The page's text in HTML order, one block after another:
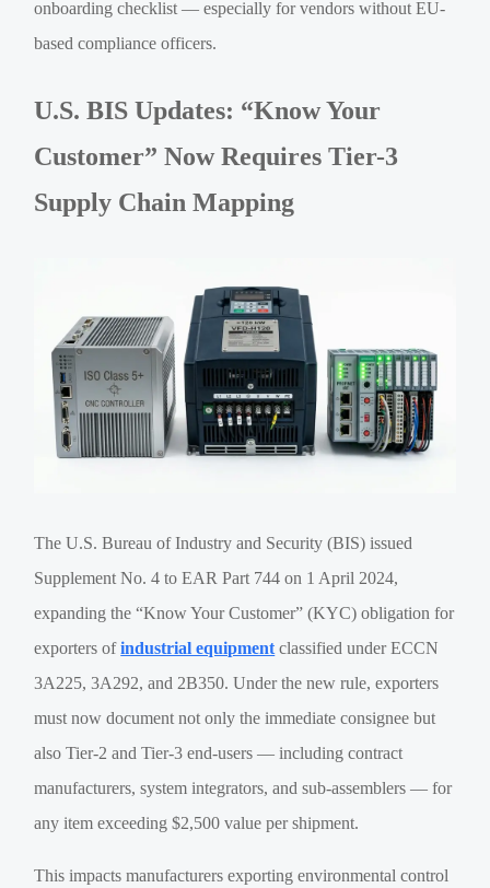
onboarding checklist — especially for vendors without EU-
based compliance officers.
U.S. BIS Updates: “Know Your
Customer” Now Requires Tier-3
Supply Chain Mapping
The U.S. Bureau of Industry and Security (BIS) issued
Supplement No. 4 to EAR Part 744 on 1 April 2024,
expanding the “Know Your Customer” (KYC) obligation for
exporters ofindustrial equipment classified under ECCN
3A225, 3A292, and 2B350. Under the new rule, exporters
must now document not only the immediate consignee but
also Tier-2 and Tier-3 end-users — including contract
manufacturers, system integrators, and sub-assemblers — for
any item exceeding $2,500 value per shipment.
This impacts manufacturers exporting environmental control